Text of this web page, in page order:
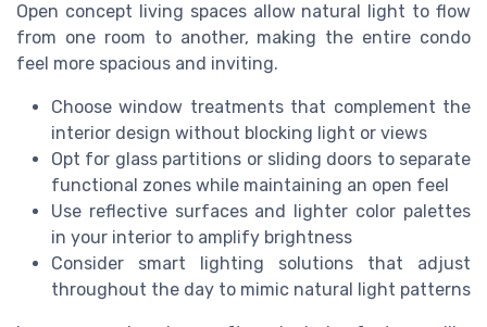
Open concept living spaces allow natural light to flow
from one room to another, making the entire condo
feel more spacious and inviting.
Choose window treatments that complement the
interior design without blocking light or views
Opt for glass partitions or sliding doors to separate
functional zones while maintaining an open feel
Use reflective surfaces and lighter color palettes
in your interior to amplify brightness
Consider smart lighting solutions that adjust
throughout the day to mimic natural light patterns